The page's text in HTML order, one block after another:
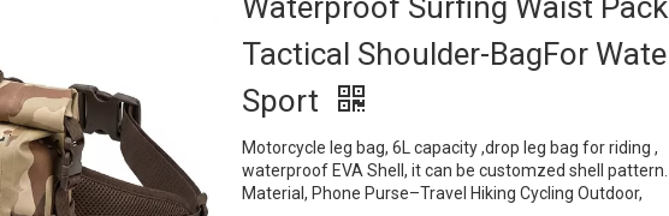
Waterproof Surfing Waist Pack
Tactical Shoulder-BagFor
Sport
Motorcycle leg bag, 6L capacity ,drop leg bag for riding ,
waterproof EVA Shell, it can be customzed shell
Material, Phone Purse–Travel Hiking Cycling Outdoor,